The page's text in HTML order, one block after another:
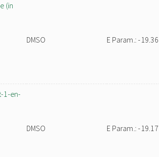
(in
DMSO E Param.: -19.36
1-en-
DMSO E Param.: -19.17